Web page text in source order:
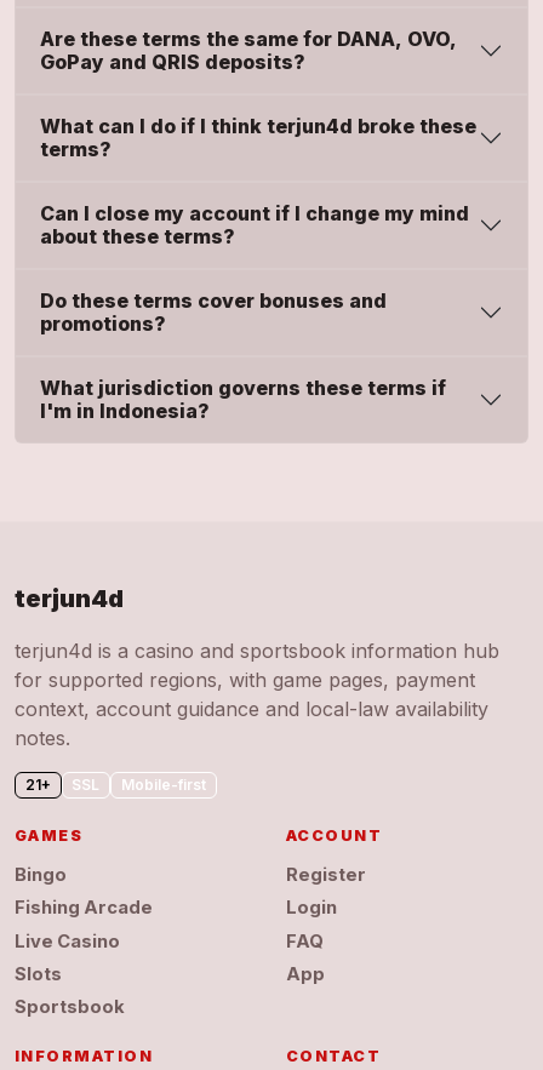
Are these terms the same for DANA, OVO,
GoPay and QRIS deposits?
What can I do if I think terjun4d broke these
terms?
Can I close my account if I change my mind
about these terms?
Do these terms cover bonuses and
promotions?
What jurisdiction governs these terms if
I'm in Indonesia?
terjun4d
terjun4d is a casino and sportsbook information hub
for supported regions, with game pages, payment
context, account guidance and local-law availability
notes.
21+ SSL Mobile-first
GAMES
Bingo
Fishing Arcade
Live Casino
Slots
Sportsbook
ACCOUNT
Register
Login
FAQ
App
INFORMATION CONTACT